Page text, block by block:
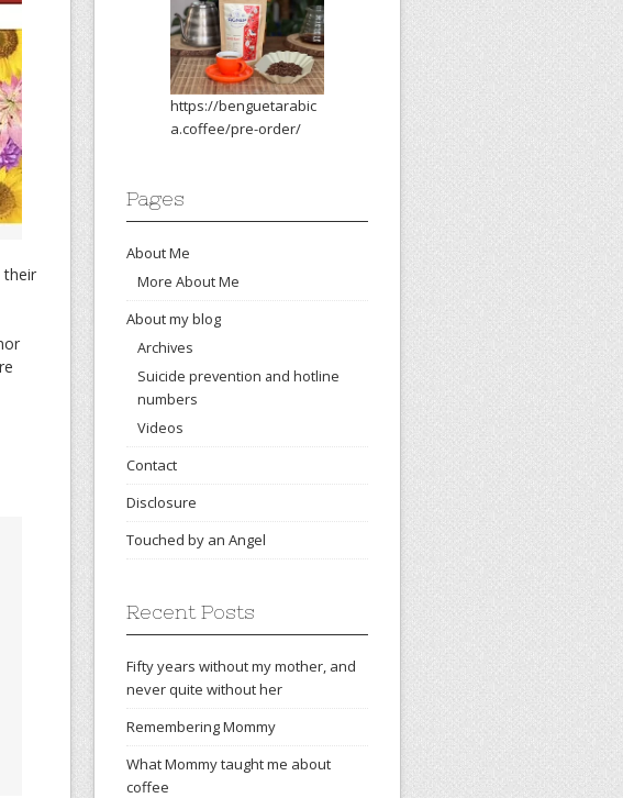
their
https://benguetarabic
a.coffee/pre-order/
Pages
About Me
More About Me
About my blog
Archives
Suicide prevention and hotline
numbers
Videos
Contact
Disclosure
Touched by an Angel
Recent Posts
Fifty years without my mother, and
never quite without her
Remembering Mommy
What Mommy taught me about
coffee